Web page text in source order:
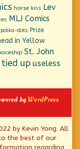
horse kiss
Lev
MLJ Comics
polka-dots Prize
in Yellow
St. John
tied up useless
byWordPress
by Kevin Yong. All
the best of our
regarding